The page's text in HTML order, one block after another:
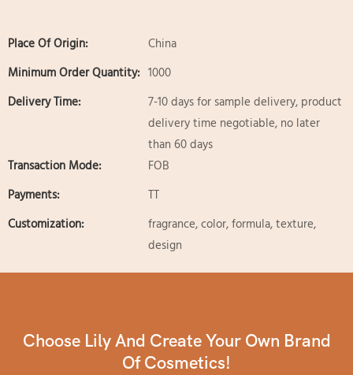
Place Of Origin:
China
Minimum Order Quantity: 1000
Delivery Time:
7-10 days for sample delivery, product
delivery time negotiable, no later
than 60 days
Transaction Mode:
FOB
Payments:
TT
Customization:
fragrance, color, formula, texture,
design
Choose Lily And Create Your Own Brand
Of Cosmetics!